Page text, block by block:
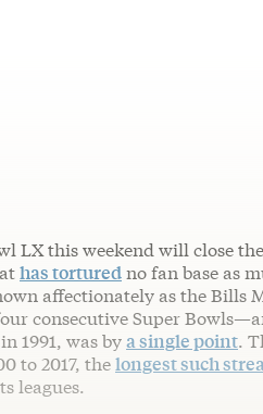
LX this weekend will close
has torturedno fan base as
affectionately as the Bills
consecutive Super
1991, was bya single point.
to 2017, thelongest such
leagues.